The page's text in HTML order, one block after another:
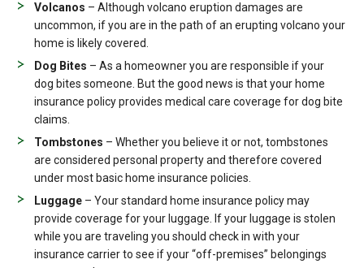
Volcanos – Although volcano eruption damages are
uncommon, if you are in the path of an erupting volcano your
home is likely covered.
Dog Bites – As a homeowner you are responsible if your
dog bites someone. But the good news is that your home
insurance policy provides medical care coverage for dog bite
claims.
Tombstones – Whether you believe it or not, tombstones
are considered personal property and therefore covered
under most basic home insurance policies.
Luggage – Your standard home insurance policy may
provide coverage for your luggage. If your luggage is stolen
while you are traveling you should check in with your
insurance carrier to see if your “off-premises” belongings